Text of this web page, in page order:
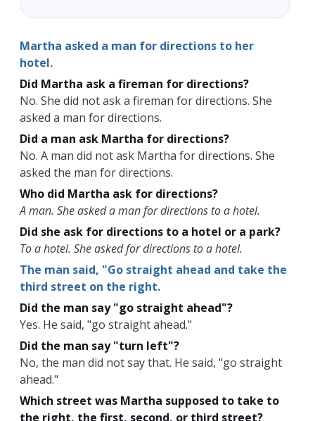
Martha asked a man for directions to her
hotel.
Did Martha ask a fireman for directions?
No. She did not ask a fireman for directions. She
asked a man for directions.
Did a man ask Martha for directions?
No. A man did not ask Martha for directions. She
asked the man for directions.
Who did Martha ask for directions?
A man. She asked a man for directions to a hotel.
Did she ask for directions to a hotel or a park?
To a hotel. She asked for directions to a hotel.
The man said, "Go straight ahead and take the
third street on the right.
Did the man say "go straight ahead"?
Yes. He said, "go straight ahead."
Did the man say "turn left"?
No, the man did not say that. He said, "go straight
ahead."
Which street was Martha supposed to take to
the right, the first, second, or third street?